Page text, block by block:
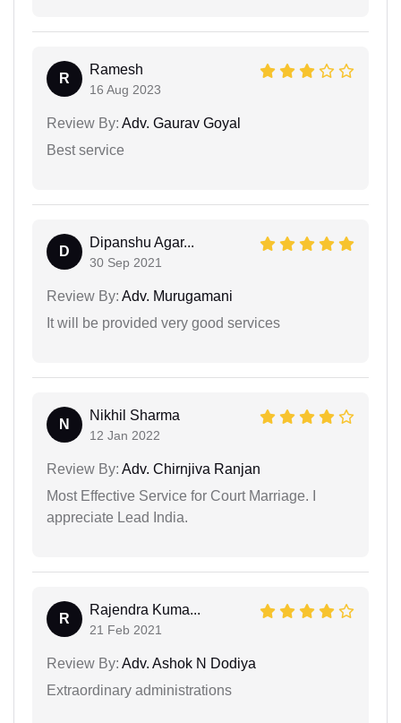
R
Ramesh
16 Aug 2023
Review By: Adv. Gaurav Goyal
Best service
D
Dipanshu Agar...
30 Sep 2021
Review By: Adv. Murugamani
It will be provided very good services
N
Nikhil Sharma
12 Jan 2022
Review By: Adv. Chirnjiva Ranjan
Most Effective Service for Court Marriage. I
appreciate Lead India.
R
Rajendra Kuma...
21 Feb 2021
Review By: Adv. Ashok N Dodiya
Extraordinary administrations